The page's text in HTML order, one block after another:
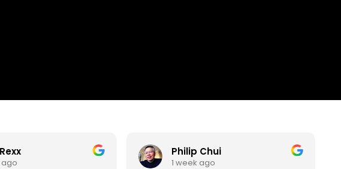
ago
Philip Chui
1 week ago